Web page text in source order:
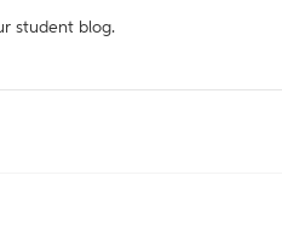
student blog.